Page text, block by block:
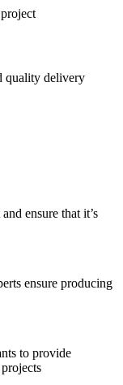
quality delivery
ensure that it’s
ensure producing
to provide